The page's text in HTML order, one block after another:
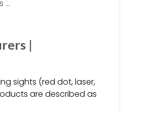
|
sights (red dot, laser,
are described as